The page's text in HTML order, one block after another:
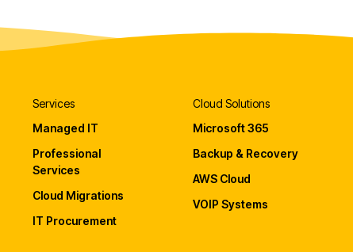
Services
Managed IT
Professional
Services
Cloud Migrations
IT Procurement
Cloud Solutions
Microsoft 365
Backup & Recovery
AWS Cloud
VOIP Systems